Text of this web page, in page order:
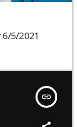
5/2021
insert_link